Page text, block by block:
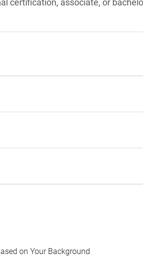
certification, associate, or
on Your Background